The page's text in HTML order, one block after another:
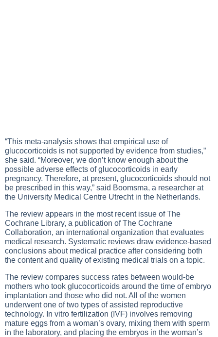
“This meta-analysis shows that empirical use of
glucocorticoids is not supported by evidence from studies,”
she said. “Moreover, we don’t know enough about the
possible adverse effects of glucocorticoids in early
pregnancy. Therefore, at present, glucocorticoids should not
be prescribed in this way,” said Boomsma, a researcher at
the University Medical Centre Utrecht in the Netherlands.
The review appears in the most recent issue of The
Cochrane Library, a publication of The Cochrane
Collaboration, an international organization that evaluates
medical research. Systematic reviews draw evidence-based
conclusions about medical practice after considering both
the content and quality of existing medical trials on a topic.
The review compares success rates between would-be
mothers who took glucocorticoids around the time of embryo
implantation and those who did not. All of the women
underwent one of two types of assisted reproductive
technology. In vitro fertilization (IVF) involves removing
mature eggs from a woman’s ovary, mixing them with sperm
in the laboratory, and placing the embryos in the woman’s